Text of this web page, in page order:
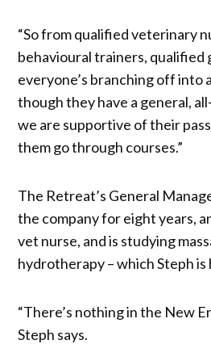
“So from qualified veterinary
behavioural trainers, qualified
everyone’s branching off into
though they have a general,
we are supportive of their
them go through courses.”
The Retreat’s General
the company for eight years,
vet nurse, and is studying
hydrotherapy – which Steph
“There’s nothing in the New
Steph says.